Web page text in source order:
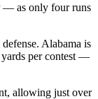
— as only four runs
Alabama is
per contest —
allowing just over